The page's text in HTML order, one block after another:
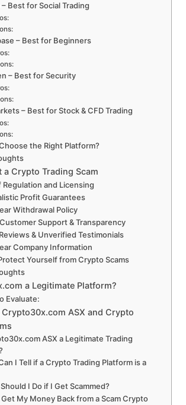
– Best for Social Trading
– Best for Beginners
– Best for Security
– Best for Stock & CFD Trading
the Right Platform?
a Crypto Trading Scam
Regulation and Licensing
Profit Guarantees
Withdrawal Policy
Support & Transparency
& Unverified Testimonials
Company Information
Yourself from Crypto Scams
a Legitimate Platform?
Evaluate:
Crypto30x.com ASX and Crypto
ASX a Legitimate Trading
I Tell if a Crypto Trading Platform is a
I Do if I Get Scammed?
My Money Back from a Scam Crypto